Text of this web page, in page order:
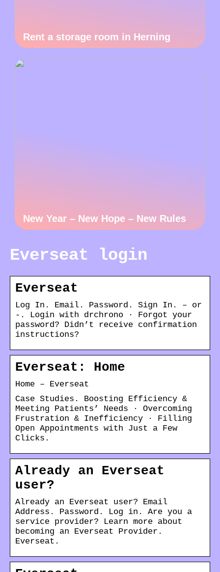
Rent a storage room in Herning
New Year – New Hope – New Rules
Everseat login
Everseat
Log In. Email. Password. Sign In. – or
-. Login with drchrono · Forgot your
password? Didn’t receive confirmation
instructions?
Everseat: Home
Home – Everseat
Case Studies. Boosting Efficiency &
Meeting Patients’ Needs · Overcoming
Frustration & Inefficiency · Filling
Open Appointments with Just a Few
Clicks.
Already an Everseat
user?
Already an Everseat user? Email
Address. Password. Log in. Are you a
service provider? Learn more about
becoming an Everseat Provider.
Everseat.